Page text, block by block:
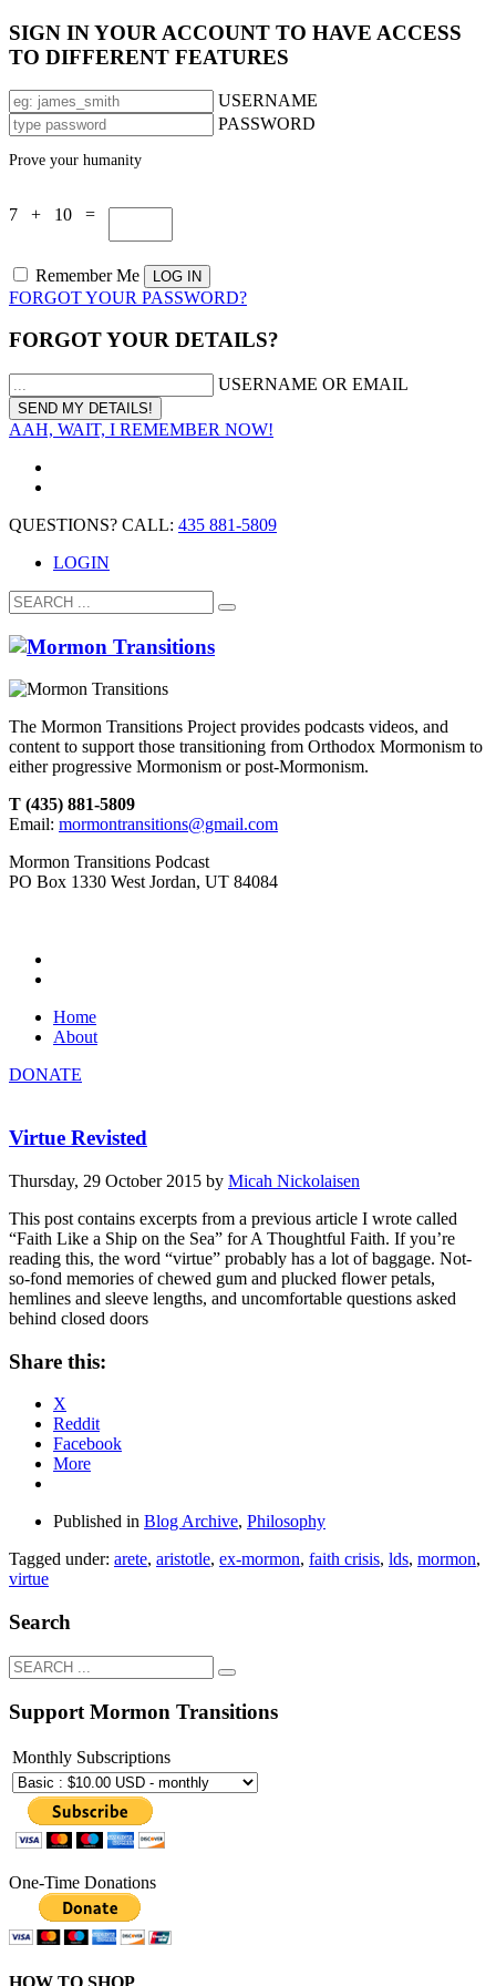
SIGN IN YOUR ACCOUNT TO HAVE ACCESS
TO DIFFERENT FEATURES
USERNAME
PASSWORD
Prove your humanity
7 + 10 =
Remember Me
FORGOT YOUR PASSWORD?
FORGOT YOUR DETAILS?
USERNAME OR EMAIL
AAH, WAIT, I REMEMBER NOW!
QUESTIONS? CALL: 435 881-5809
LOGIN
The Mormon Transitions Project provides podcasts videos, and
content to support those transitioning from Orthodox Mormonism to
either progressive Mormonism or post-Mormonism.
T (435) 881-5809
Email: mormontransitions@gmail.com
Mormon Transitions Podcast
PO Box 1330 West Jordan, UT 84084
Home
About
DONATE
Virtue Revisted
Thursday, 29 October 2015 by Micah Nickolaisen
This post contains excerpts from a previous article I wrote called
“Faith Like a Ship on the Sea” for A Thoughtful Faith. If you’re
reading this, the word “virtue” probably has a lot of baggage. Not-
so-fond memories of chewed gum and plucked flower petals,
hemlines and sleeve lengths, and uncomfortable questions asked
behind closed doors
Share this:
X
Reddit
Facebook
More
Published in Blog Archive, Philosophy
Tagged under: arete, aristotle, ex-mormon, faith crisis, lds, mormon,
virtue
Search
Support Mormon Transitions
Monthly Subscriptions
One-Time Donations